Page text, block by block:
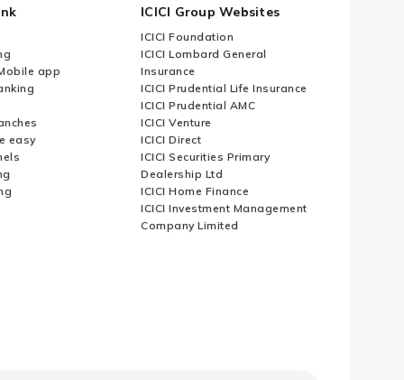
Country
Websites
app
easy
ICICI Group Websites
ICICI Foundation
ICICI Lombard General
Insurance
ICICI Prudential Life Insurance
ICICI Prudential AMC
ICICI Venture
ICICI Direct
ICICI Securities Primary
Dealership Ltd
ICICI Home Finance
ICICI Investment Management
Company Limited